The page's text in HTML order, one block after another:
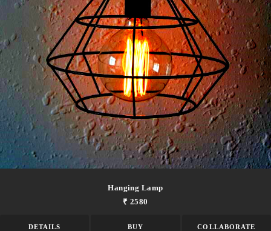
Hanging Lamp
₹ 2580
DETAILS BUY COLLABORATE